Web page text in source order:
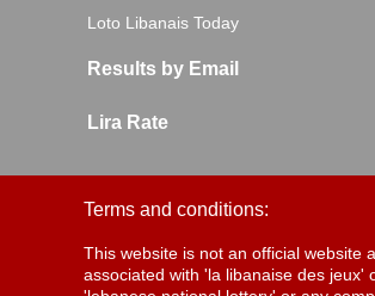
Loto Libanais Today
Results by Email
Lira Rate
Terms and conditions:
This website is not an official website
associated with 'la libanaise des jeux'